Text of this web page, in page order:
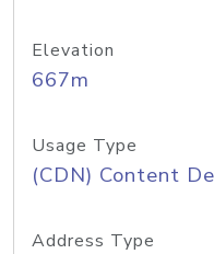
Elevation
667m
Usage Type
(CDN) Content
Address Type